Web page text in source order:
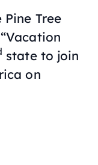
Tree
state to join
on